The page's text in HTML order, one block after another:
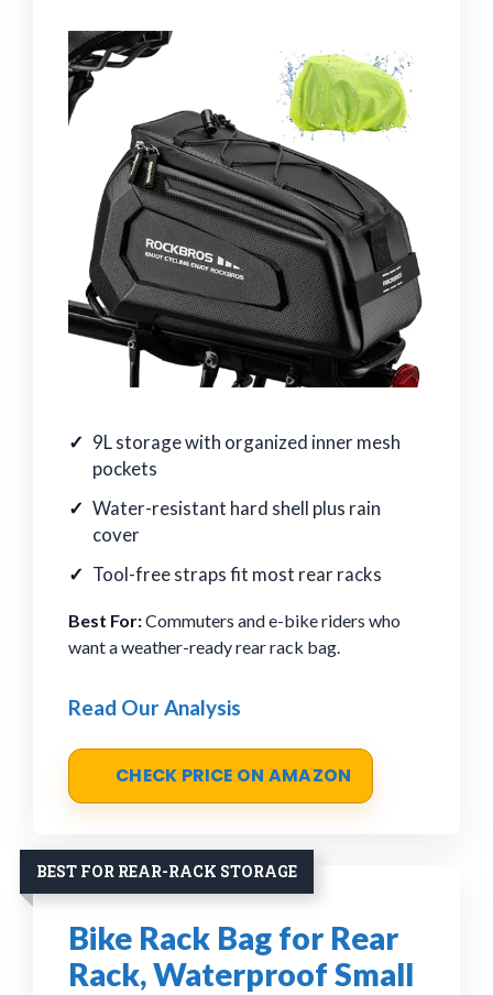
9L storage with organized inner mesh
pockets
Water-resistant hard shell plus rain
cover
Tool-free straps fit most rear racks
Best For:Commuters and e-bike riders who
want a weather-ready rear rack bag.
Read Our Analysis
CHECK PRICE ON AMAZON
BEST FOR REAR-RACK STORAGE
Bike Rack Bag for Rear
Rack, Waterproof Small